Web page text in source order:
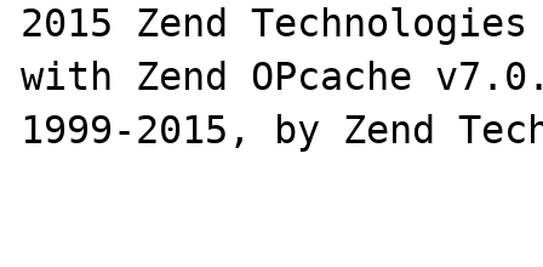
2015 Zend Technologies
with Zend OPcache
1999-2015, by Zend